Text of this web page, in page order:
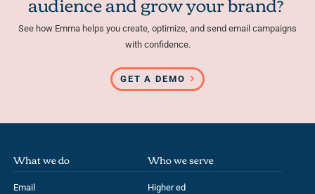
See how Emma helps you create, optimize, and send email campaigns
with confidence.
GET A DEMO
What we do
Email
Who we serve
Higher ed